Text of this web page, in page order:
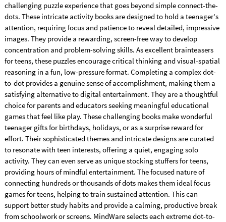
challenging puzzle experience that goes beyond simple connect-the-
dots. These intricate activity books are designed to hold a teenager's
attention, requiring focus and patience to reveal detailed, impressive
images. They provide a rewarding, screen-free way to develop
concentration and problem-solving skills. As excellent brainteasers
for teens, these puzzles encourage critical thinking and visual-spatial
reasoning in a fun, low-pressure format. Completing a complex dot-
to-dot provides a genuine sense of accomplishment, making them a
satisfying alternative to digital entertainment. They are a thoughtful
choice for parents and educators seeking meaningful educational
games that feel like play. These challenging books make wonderful
teenager gifts for birthdays, holidays, or as a surprise reward for
effort. Their sophisticated themes and intricate designs are curated
to resonate with teen interests, offering a quiet, engaging solo
activity. They can even serve as unique stocking stuffers for teens,
providing hours of mindful entertainment. The focused nature of
connecting hundreds or thousands of dots makes them ideal focus
games for teens, helping to train sustained attention. This can
support better study habits and provide a calming, productive break
from schoolwork or screens. MindWare selects each extreme dot-to-